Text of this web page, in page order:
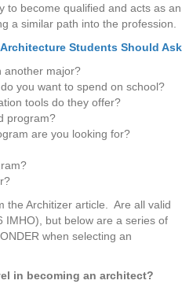
to become qualified and acts as an
a similar path into the profession.
Students Should Ask
another major?
you want to spend on school?
tools do they offer?
program?
are you looking for?
the Architizer article. Are all valid
IMHO), but below are a series of
when selecting an
in becoming an architect?